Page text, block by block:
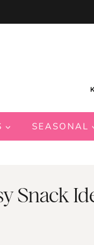
SEASONAL
Snack